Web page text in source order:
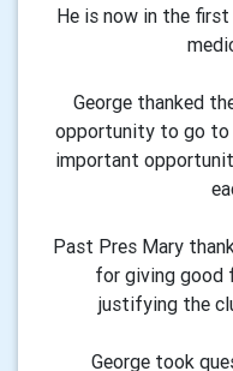
He is now in the
George thanked
opportunity to go to
important
Past Pres Mary
for giving good
justifying the
George took